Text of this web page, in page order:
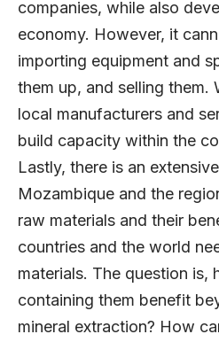
companies, while also
economy. However, it
importing equipment and
them up, and selling them.
local manufacturers and
build capacity within the
Lastly, there is an
Mozambique and the
raw materials and their
countries and the world
materials. The question is,
containing them benefit
mineral extraction? How